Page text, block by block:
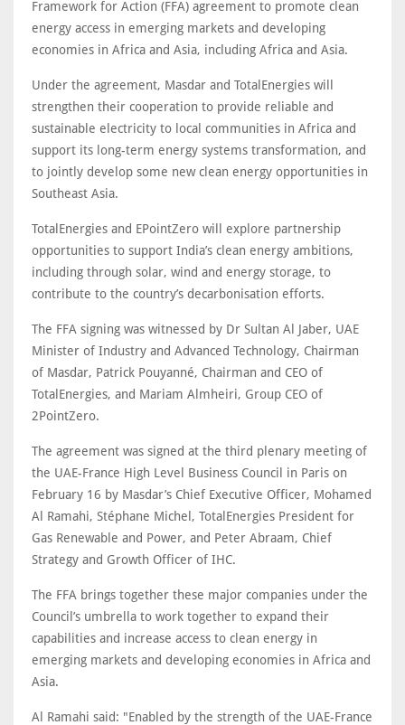
Framework for Action (FFA) agreement to promote clean
energy access in emerging markets and developing
economies in Africa and Asia, including Africa and Asia.
Under the agreement, Masdar and TotalEnergies will
strengthen their cooperation to provide reliable and
sustainable electricity to local communities in Africa and
support its long-term energy systems transformation, and
to jointly develop some new clean energy opportunities in
Southeast Asia.
TotalEnergies and EPointZero will explore partnership
opportunities to support India’s clean energy ambitions,
including through solar, wind and energy storage, to
contribute to the country’s decarbonisation efforts.
The FFA signing was witnessed by Dr Sultan Al Jaber, UAE
Minister of Industry and Advanced Technology, Chairman
of Masdar, Patrick Pouyanné, Chairman and CEO of
TotalEnergies, and Mariam Almheiri, Group CEO of
2PointZero.
The agreement was signed at the third plenary meeting of
the UAE-France High Level Business Council in Paris on
February 16 by Masdar’s Chief Executive Officer, Mohamed
Al Ramahi, Stéphane Michel, TotalEnergies President for
Gas Renewable and Power, and Peter Abraam, Chief
Strategy and Growth Officer of IHC.
The FFA brings together these major companies under the
Council’s umbrella to work together to expand their
capabilities and increase access to clean energy in
emerging markets and developing economies in Africa and
Asia.
Al Ramahi said: "Enabled by the strength of the UAE-France